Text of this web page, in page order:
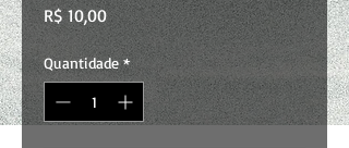
R$ 10,00Preço
Quantidade *